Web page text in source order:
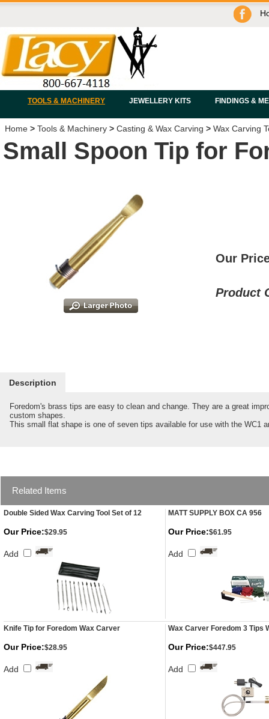
TOOLS & MACHINERY JEWELLERY KITS FINDINGS &
Home > Tools & Machinery > Casting & Wax Carving > Wax Carving
Small Spoon Tip for
Our
Product
Description
Foredom's brass tips are easy to clean and change. They are a great
custom shapes.
This small flat shape is one of seven tips available for use with the WC1
Related Items
Double Sided Wax Carving Tool Set of 12 MATT SUPPLY BOX CA 956
Our Price:$29.95
Add
Our Price:$61.95
Add
Knife Tip for Foredom Wax Carver Wax Carver Foredom 3 Tips
Our Price:$28.95
Add
Our Price:$447.95
Add